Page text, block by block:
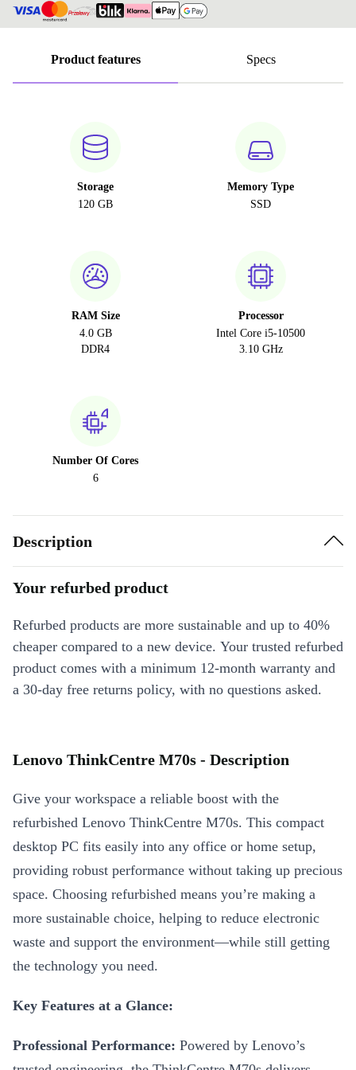
Product features Specs
Storage
120 GB
Memory Type
SSD
RAM Size
4.0 GB
DDR4
Processor
Intel Core i5-10500
3.10 GHz
Number Of Cores
6
Description
Your refurbed product
Refurbed products are more sustainable and up to 40%
cheaper compared to a new device. Your trusted refurbed
product comes with a minimum 12-month warranty and
a 30-day free returns policy, with no questions asked.
Lenovo ThinkCentre M70s - Description
Give your workspace a reliable boost with the
refurbished Lenovo ThinkCentre M70s. This compact
desktop PC fits easily into any office or home setup,
providing robust performance without taking up precious
space. Choosing refurbished means you’re making a
more sustainable choice, helping to reduce electronic
waste and support the environment—while still getting
the technology you need.
Key Features at a Glance:
Professional Performance: Powered by Lenovo’s